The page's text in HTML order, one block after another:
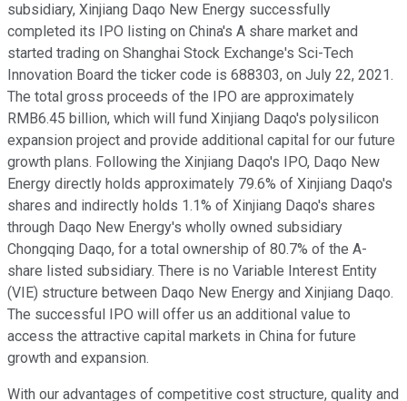
subsidiary, Xinjiang Daqo New Energy successfully
completed its IPO listing on China's A share market and
started trading on Shanghai Stock Exchange's Sci-Tech
Innovation Board the ticker code is 688303, on July 22, 2021.
The total gross proceeds of the IPO are approximately
RMB6.45 billion, which will fund Xinjiang Daqo's polysilicon
expansion project and provide additional capital for our future
growth plans. Following the Xinjiang Daqo's IPO, Daqo New
Energy directly holds approximately 79.6% of Xinjiang Daqo's
shares and indirectly holds 1.1% of Xinjiang Daqo's shares
through Daqo New Energy's wholly owned subsidiary
Chongqing Daqo, for a total ownership of 80.7% of the A-
share listed subsidiary. There is no Variable Interest Entity
(VIE) structure between Daqo New Energy and Xinjiang Daqo.
The successful IPO will offer us an additional value to
access the attractive capital markets in China for future
growth and expansion.
With our advantages of competitive cost structure, quality and